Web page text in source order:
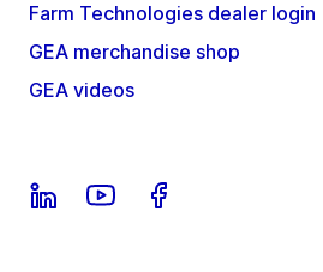
Farm Technologies dealer login
GEA merchandise shop
GEA videos